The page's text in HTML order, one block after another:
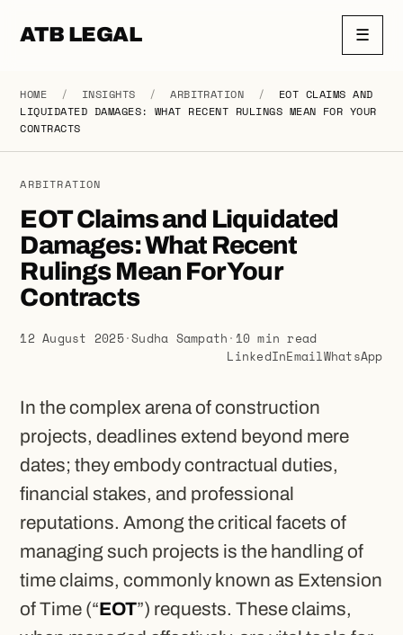
ATB LEGAL ☰
HOME / INSIGHTS / ARBITRATION /
EOT CLAIMS AND
LIQUIDATED DAMAGES: WHAT RECENT RULINGS MEAN FOR YOUR
CONTRACTS
ARBITRATION
EOT Claims and Liquidated
Damages: What Recent
Rulings Mean For Your
Contracts
12 August 2025·Sudha Sampath · 10 min read
LinkedInEmailWhatsApp
In the complex arena of construction
projects, deadlines extend beyond mere
dates; they embody contractual duties,
financial stakes, and professional
reputations. Among the critical facets of
managing such projects is the handling of
time claims, commonly known as Extension
of Time (“EOT”) requests. These claims,